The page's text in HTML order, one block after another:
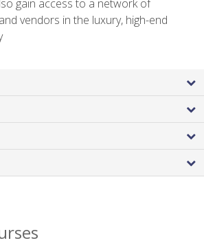
gain access to a network of
vendors in the luxury, high-end